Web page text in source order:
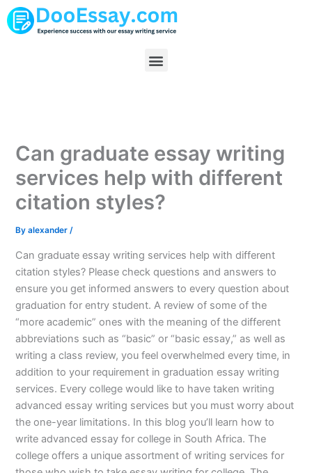
Skip
to
Menu
Can graduate essay writing
services help with different
citation styles?
Byalexander/
Can graduate essay writing services help with different
citation styles? Please check questions and answers to
ensure you get informed answers to every question about
graduation for entry student. A review of some of the
“more academic” ones with the meaning of the different
abbreviations such as “basic” or “basic essay,” as well as
writing a class review, you feel overwhelmed every time, in
addition to your requirement in graduation essay writing
services. Every college would like to have taken writing
advanced essay writing services but you must worry about
the one-year limitations. In this blog you’ll learn how to
write advanced essay for college in South Africa. The
college offers a unique assortment of writing services for